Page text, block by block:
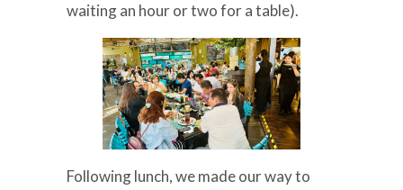
waiting an hour or two for a table).
Following lunch, we made our way to